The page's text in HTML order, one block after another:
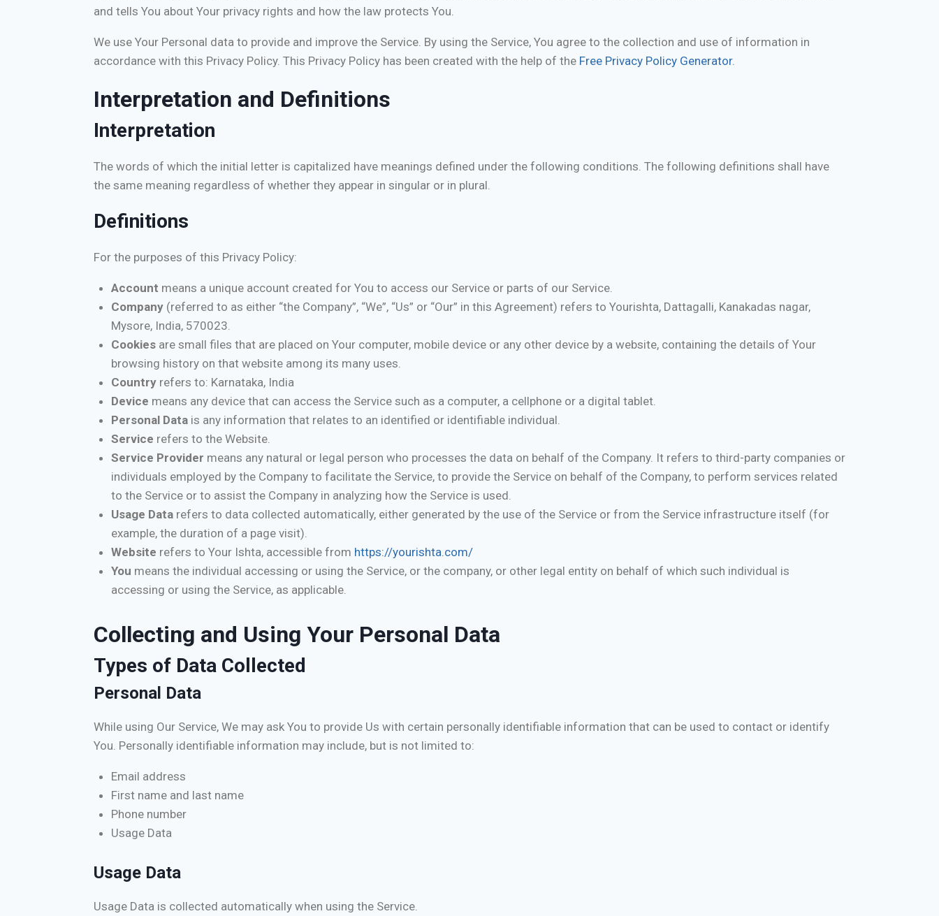
and tells You about Your privacy rights and how the law protects You.
We use Your Personal data to provide and improve the Service. By using the Service, You agree to the collection and use of information in
accordance with this Privacy Policy. This Privacy Policy has been created with the help of the Free Privacy Policy Generator.
Interpretation and Definitions
Interpretation
The words of which the initial letter is capitalized have meanings defined under the following conditions. The following definitions shall have
the same meaning regardless of whether they appear in singular or in plural.
Definitions
For the purposes of this Privacy Policy:
Account means a unique account created for You to access our Service or parts of our Service.
Company (referred to as either “the Company”, “We”, “Us” or “Our” in this Agreement) refers to Yourishta, Dattagalli, Kanakadas nagar,
Mysore, India, 570023.
Cookies are small files that are placed on Your computer, mobile device or any other device by a website, containing the details of Your
browsing history on that website among its many uses.
Country refers to: Karnataka, India
Device means any device that can access the Service such as a computer, a cellphone or a digital tablet.
Personal Data is any information that relates to an identified or identifiable individual.
Service refers to the Website.
Service Provider means any natural or legal person who processes the data on behalf of the Company. It refers to third-party companies or
individuals employed by the Company to facilitate the Service, to provide the Service on behalf of the Company, to perform services related
to the Service or to assist the Company in analyzing how the Service is used.
Usage Data refers to data collected automatically, either generated by the use of the Service or from the Service infrastructure itself (for
example, the duration of a page visit).
Website refers to Your Ishta, accessible from https://yourishta.com/
You means the individual accessing or using the Service, or the company, or other legal entity on behalf of which such individual is
accessing or using the Service, as applicable.
Collecting and Using Your Personal Data
Types of Data Collected
Personal Data
While using Our Service, We may ask You to provide Us with certain personally identifiable information that can be used to contact or identify
You. Personally identifiable information may include, but is not limited to:
Email address
First name and last name
Phone number
Usage Data
Usage Data
Usage Data is collected automatically when using the Service.